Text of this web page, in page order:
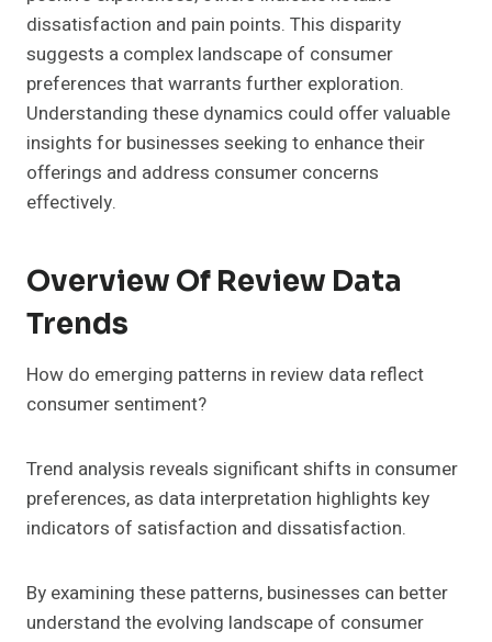
dissatisfaction and pain points. This disparity
suggests a complex landscape of consumer
preferences that warrants further exploration.
Understanding these dynamics could offer valuable
insights for businesses seeking to enhance their
offerings and address consumer concerns
effectively.
Overview Of Review Data
Trends
How do emerging patterns in review data reflect
consumer sentiment?
Trend analysis reveals significant shifts in consumer
preferences, as data interpretation highlights key
indicators of satisfaction and dissatisfaction.
By examining these patterns, businesses can better
understand the evolving landscape of consumer